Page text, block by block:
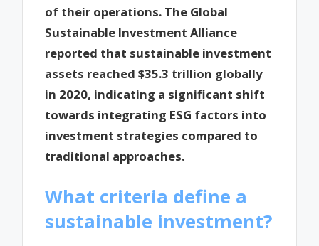
of their operations. The Global
Sustainable Investment Alliance
reported that sustainable investment
assets reached $35.3 trillion globally
in 2020, indicating a significant shift
towards integrating ESG factors into
investment strategies compared to
traditional approaches.
What criteria define a
sustainable investment?